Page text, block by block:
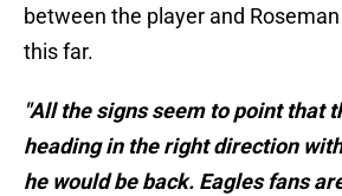
between the player and
this far.
"All the signs seem to point that
heading in the right direction
he would be back. Eagles fans